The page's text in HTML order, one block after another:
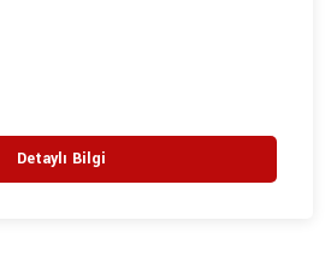
Detaylı Bilgi